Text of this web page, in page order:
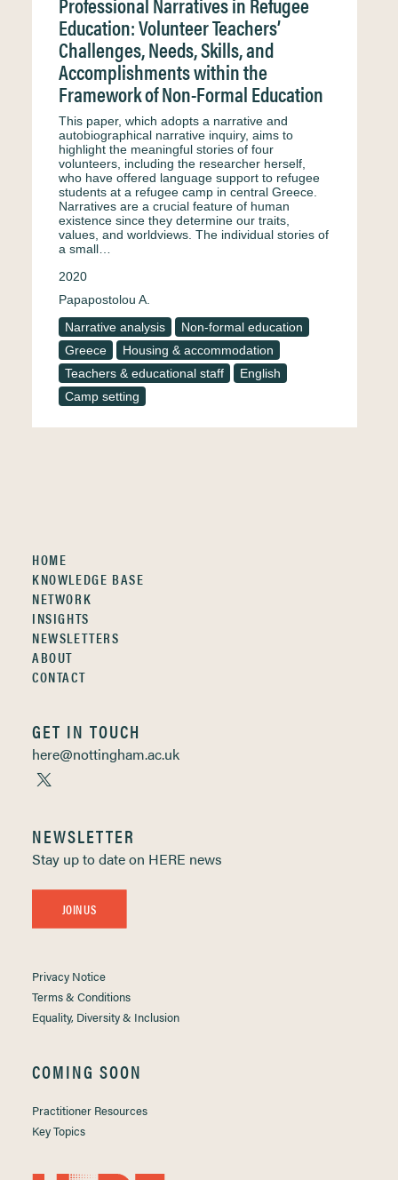
Education: Volunteer Teachers’
Challenges, Needs, Skills, and
Accomplishments within the
Framework of Non-Formal Education
This paper, which adopts a narrative and
autobiographical narrative inquiry, aims to
highlight the meaningful stories of four
volunteers, including the researcher herself,
who have offered language support to refugee
students at a refugee camp in central Greece.
Narratives are a crucial feature of human
existence since they determine our traits,
values, and worldviews. The individual stories of
a small…
2020
Papapostolou A.
Narrative analysis
Non-formal education
Greece
Housing & accommodation
Teachers & educational staff
English
Camp setting
HOME
KNOWLEDGE BASE
NETWORK
INSIGHTS
NEWSLETTERS
ABOUT
CONTACT
GET IN TOUCH
here@nottingham.ac.uk
NEWSLETTER
Stay up to date on HERE news
JOIN US
Privacy Notice
Terms & Conditions
Equality, Diversity & Inclusion
COMING SOON
Practitioner Resources
Key Topics